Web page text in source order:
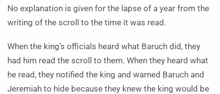
No explanation is given for the lapse of a year from the
writing of the scroll to the time it was read.
When the king’s officials heard what Baruch did, they
had him read the scroll to them. When they heard what
he read, they notified the king and warned Baruch and
Jeremiah to hide because they knew the king would be